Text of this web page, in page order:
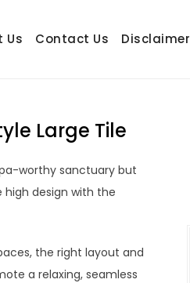
Us Contact Us Disclaimer
Large Tile
worthy sanctuary but
design with the
the right layout and
a relaxing, seamless